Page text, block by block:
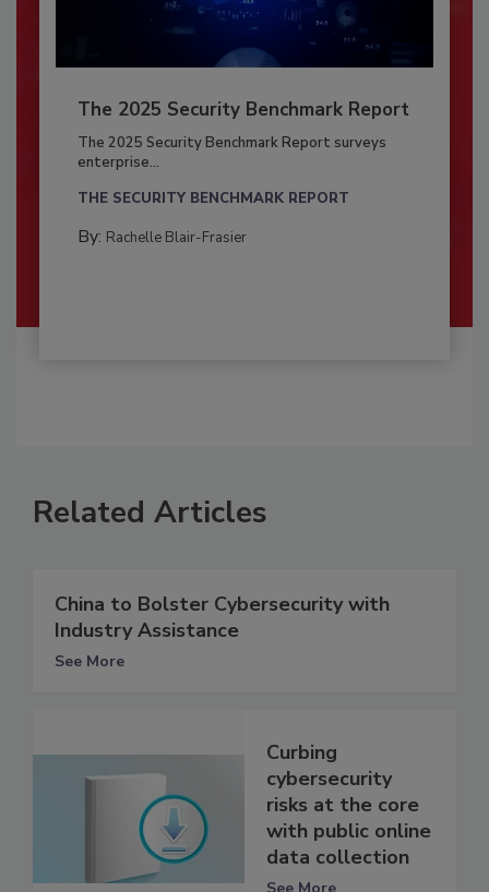
The 2025 Security Benchmark Report
The 2025 Security Benchmark Report surveys
enterprise...
THE SECURITY BENCHMARK REPORT
By: Rachelle Blair-Frasier
Related Articles
China to Bolster Cybersecurity with
Industry Assistance
See More
Curbing
cybersecurity
risks at the core
with public online
data collection